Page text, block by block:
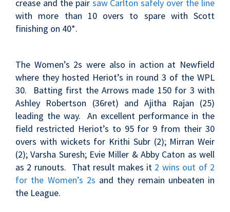
crease and the pair saw Carlton safely over the line
with more than 10 overs to spare with Scott
finishing on 40*.
The Women’s 2s were also in action at Newfield
where they hosted Heriot’s in round 3 of the WPL
30. Batting first the Arrows made 150 for 3 with
Ashley Robertson (36ret) and Ajitha Rajan (25)
leading the way. An excellent performance in the
field restricted Heriot’s to 95 for 9 from their 30
overs with wickets for Krithi Subr (2); Mirran Weir
(2); Varsha Suresh; Evie Miller & Abby Caton as well
as 2 runouts. That result makes it 2 wins out of 2
for the Women’s 2s and they remain unbeaten in
the League.